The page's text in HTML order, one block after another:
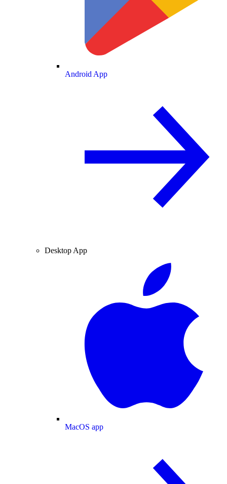
Android App
Desktop App
MacOS app